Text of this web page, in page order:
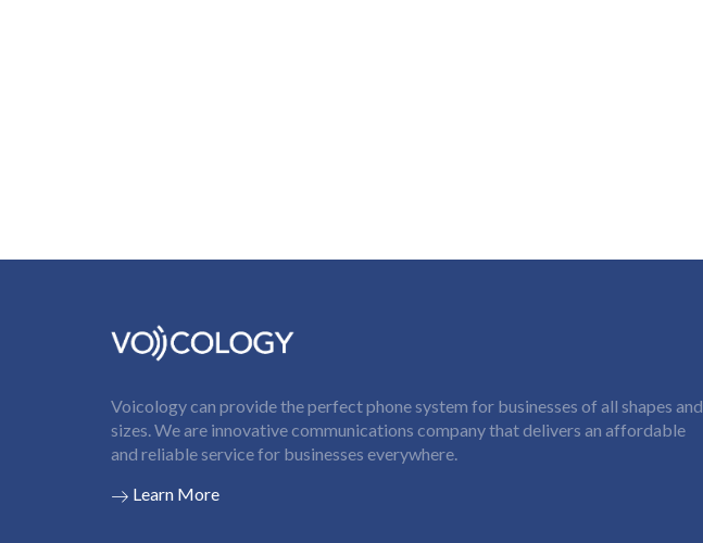
Voicology can provide the perfect phone system for businesses of all shapes and
sizes. We are innovative communications company that delivers an affordable
and reliable service for businesses everywhere.
Learn More